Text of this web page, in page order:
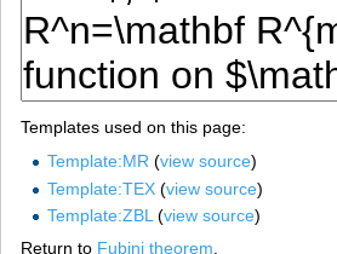
Templates used on this page:
Template:MR(view source)
Template:TEX(view source)
Template:ZBL(view source)
Return to Fubini theorem